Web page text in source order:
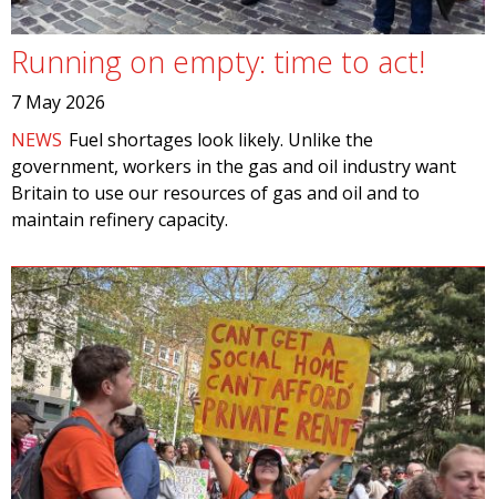
Running on empty: time to act!
7 May 2026
NEWS Fuel shortages look likely. Unlike the
government, workers in the gas and oil industry want
Britain to use our resources of gas and oil and to
maintain refinery capacity.